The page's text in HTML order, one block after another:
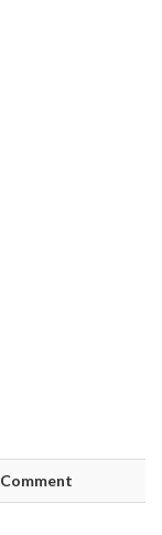
Comment